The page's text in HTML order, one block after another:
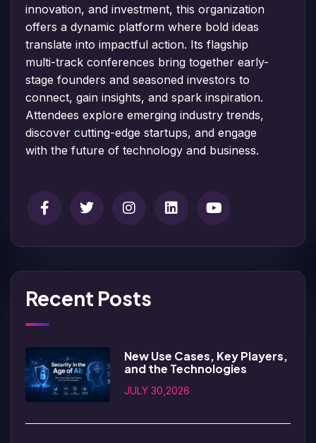
innovation, and investment, this organization
offers a dynamic platform where bold ideas
translate into impactful action. Its flagship
multi-track conferences bring together early-
stage founders and seasoned investors to
connect, gain insights, and spark inspiration.
Attendees explore emerging industry trends,
discover cutting-edge startups, and engage
with the future of technology and business.
Recent Posts
New Use Cases, Key Players,
and the Technologies
JULY 30,2026